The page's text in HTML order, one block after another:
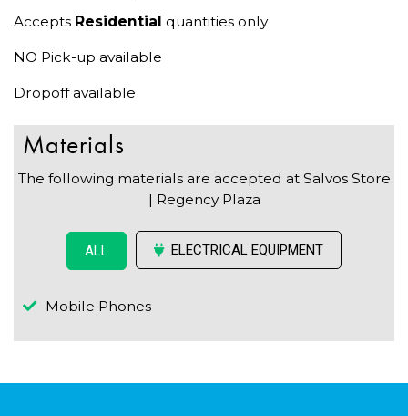
Accepts Residential quantities only
NO Pick-up available
Dropoff available
Materials
The following materials are accepted at Salvos Store
| Regency Plaza
ALL ELECTRICAL EQUIPMENT
Mobile Phones